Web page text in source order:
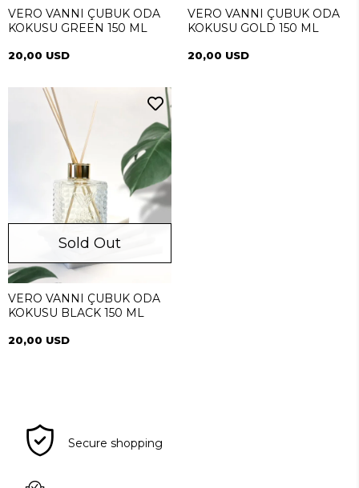
VERO VANNI ÇUBUK ODA
KOKUSU GREEN 150 ML
20,00 USD
VERO VANNI ÇUBUK ODA
KOKUSU GOLD 150 ML
20,00 USD
Sold Out
VERO VANNI ÇUBUK ODA
KOKUSU BLACK 150 ML
20,00 USD
Secure shopping